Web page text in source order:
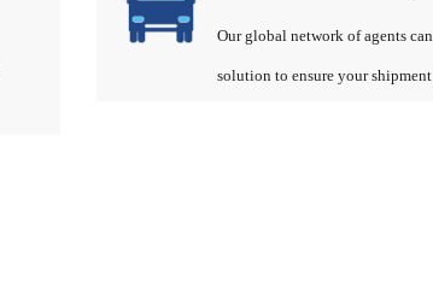
Our global network of agents
solution to ensure your